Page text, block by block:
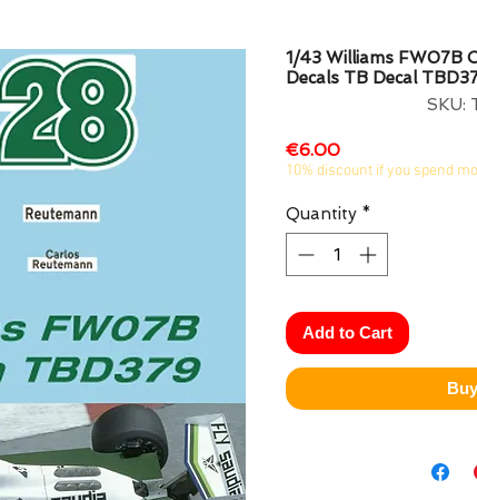
1/43 Williams FW07B
Decals TB Decal
SKU:
€6.00Price
10% discount if you spend
Quantity *
Add to Cart